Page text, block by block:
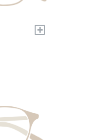
+